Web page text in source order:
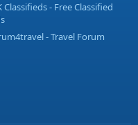
Classifieds - Free Classified
- Travel Forum